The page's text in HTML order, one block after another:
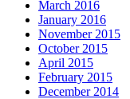
March 2016
January 2016
November 2015
October 2015
April 2015
February 2015
December 2014